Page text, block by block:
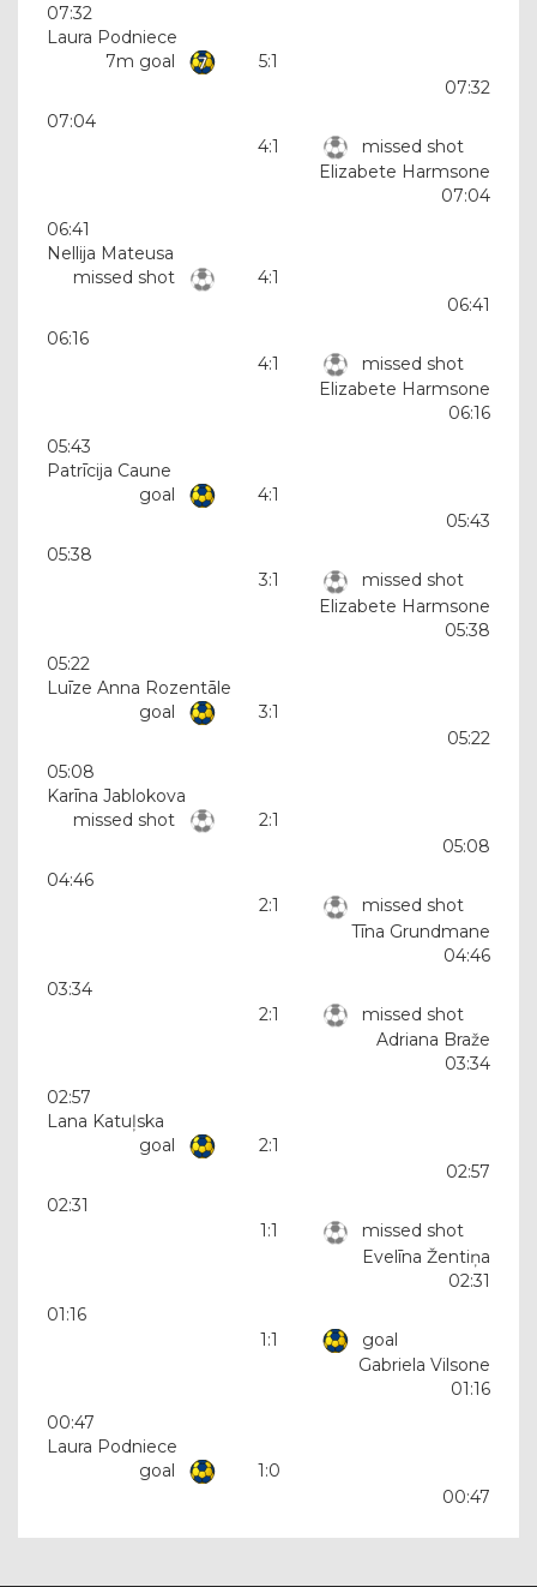
07:32
Laura Podniece
7m goal
5:1
07:32
07:04
4:1
missed shot
Elizabete Harmsone
07:04
06:41
Nellija Mateusa
missed shot
4:1
06:41
06:16
4:1
missed shot
Elizabete Harmsone
06:16
05:43
Patrīcija Caune
goal
4:1
05:43
05:38
3:1
missed shot
Elizabete Harmsone
05:38
05:22
Luīze Anna Rozentāle
goal
3:1
05:22
05:08
Karīna Jablokova
missed shot
2:1
05:08
04:46
2:1
missed shot
Tīna Grundmane
04:46
03:34
2:1
missed shot
Adriana Braže
03:34
02:57
Lana Katuļska
goal
2:1
02:57
02:31
1:1
missed shot
Evelīna Žentiņa
02:31
01:16
1:1
goal
Gabriela Vilsone
01:16
00:47
Laura Podniece
goal
1:0
00:47